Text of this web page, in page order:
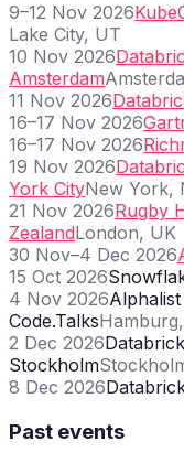
9–12 Nov 2026
Lake City, UT
10 Nov 2026
Amsterdam
11 Nov 2026
16–17 Nov 2026
16–17 Nov 2026
19 Nov 2026
York CityNew York,
21 Nov 2026Rugby
ZealandLondon, UK
30 Nov–4 Dec 2026
15 Oct 2026
4 Nov 2026
Code.Talks
2 Dec 2026
Stockholm
8 Dec 2026
Past events